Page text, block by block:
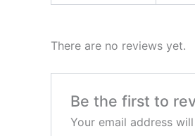
There are no reviews yet.
Be the first to
Your email address